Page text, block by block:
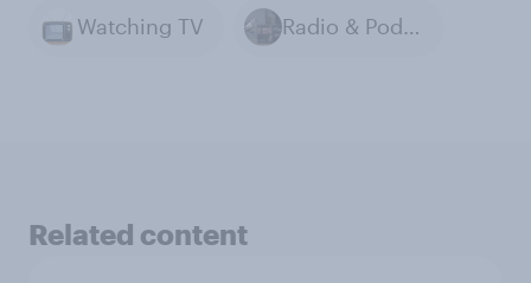
Watching TV Radio & Podcasts
Related content